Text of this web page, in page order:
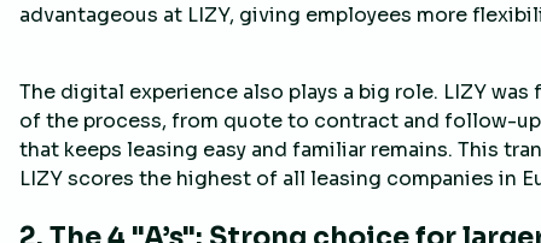
advantageous at LIZY, giving employees more
The digital experience also plays a big role. LIZY
of the process, from quote to contract and follow-
that keeps leasing easy and familiar remains. This
LIZY scores the highest of all leasing companies in